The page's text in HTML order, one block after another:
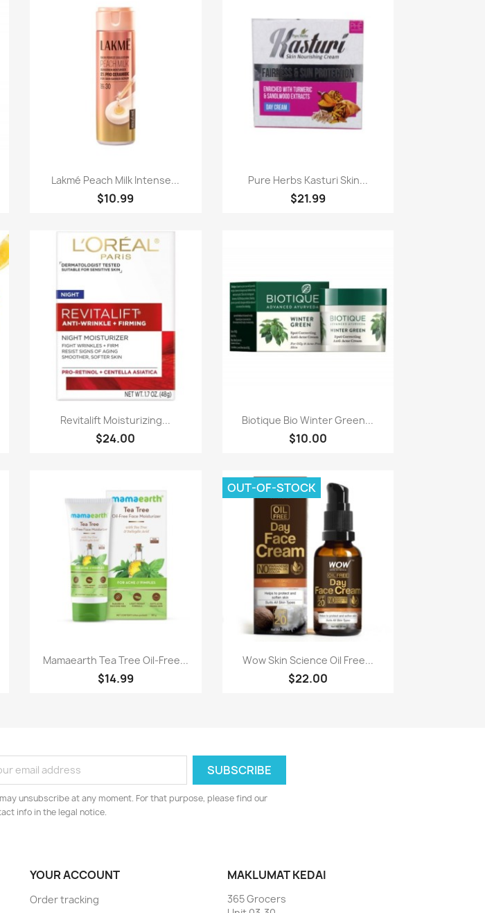
 Paparan pantas
Lakmé Peach Milk Intense...
$10.99
 Paparan pantas
Pure Herbs Kasturi Skin...
$21.99
Paparan pantas
Revitalift Moisturizing...
$24.00
Paparan pantas
Biotique Bio Winter Green...
$10.00
Paparan pantas
Mamaearth Tea Tree Oil-Free...
$14.99
Paparan pantas
Wow Skin Science Oil Free...
$22.00
OUT-OF-STOCK
unsubscribe at any moment. For that purpose, please find our
info in the legal notice.
YOUR ACCOUNT
Order tracking
MAKLUMAT KEDAI
365 Grocers